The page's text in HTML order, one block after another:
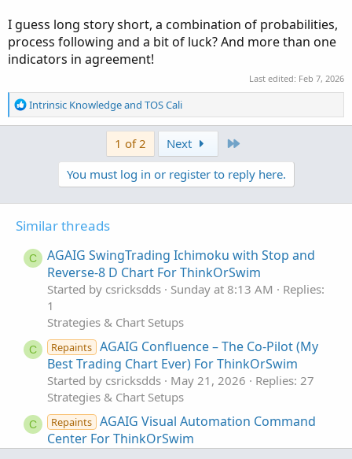
I guess long story short, a combination of probabilities,
process following and a bit of luck? And more than one
indicators in agreement!
Last edited: Feb 7, 2026
R
e
n
Intrinsic Knowledgeand TOS Cali
1 of 2 Next
You must log in or register to reply here.
Similar threads
C
AGAIG SwingTrading Ichimoku with Stop and
Reverse-8 D Chart For ThinkOrSwim
Started by csricksdds Sunday at 8:13 AM
Replies:
1
Strategies & Chart Setups
C Repaints AGAIG Confluence – The Co-Pilot (My
Best Trading Chart Ever) For ThinkOrSwim
Started by csricksdds May 21, 2026
Replies: 27
Strategies & Chart Setups
C Repaints AGAIG Visual Automation Command
Center For ThinkOrSwim